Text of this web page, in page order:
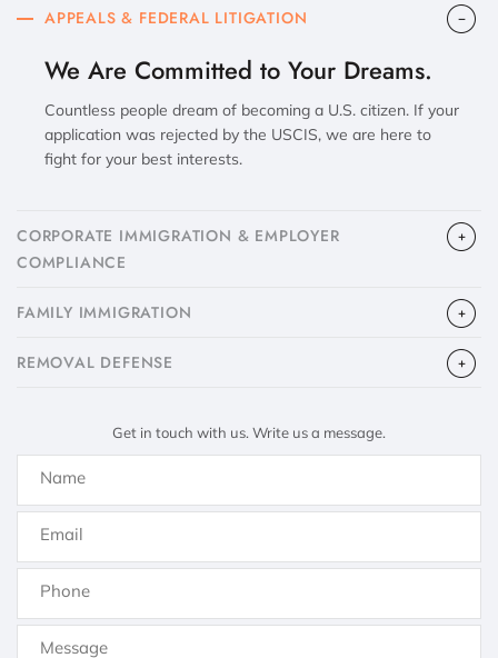
APPEALS & FEDERAL LITIGATION
We Are Committed to Your Dreams.
Countless people dream of becoming a U.S. citizen. If your
application was rejected by the USCIS, we are here to
fight for your best interests.
CORPORATE IMMIGRATION & EMPLOYER
COMPLIANCE
FAMILY IMMIGRATION
​REMOVAL DEFENSE
Get in touch with us. Write us a message.